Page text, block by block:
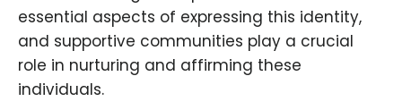
essential aspects of expressing this identity,
and supportive communities play a crucial
role in nurturing and affirming these
individuals.